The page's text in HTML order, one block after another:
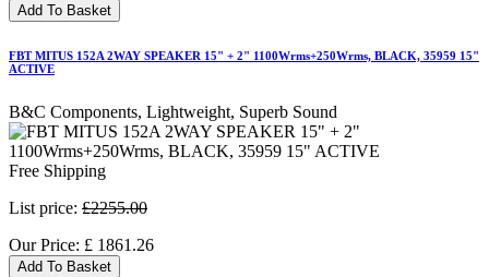
Add To Basket
FBT MITUS 152A 2WAY SPEAKER 15" + 2" 1100Wrms+250Wrms, BLACK, 35959 15"
ACTIVE
B&C Components, Lightweight, Superb Sound
Free Shipping
List price: £2255.00
Our Price: £ 1861.26
Add To Basket